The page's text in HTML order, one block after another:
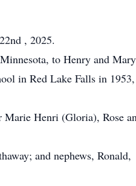
, 2025.
to Henry and Mary
in Red Lake Falls in
Henri (Gloria), Rose
and nephews, Ronald,